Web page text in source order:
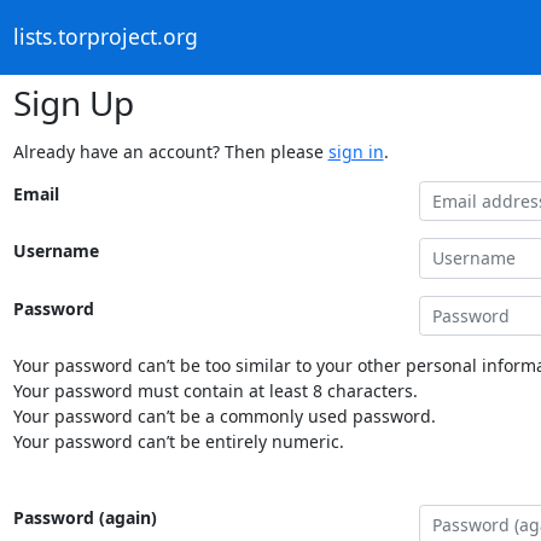
lists.torproject.org
Sign Up
Already have an account? Then please sign in.
Email
Username
Password
Your password can’t be too similar to your other personal
Your password must contain at least 8 characters.
Your password can’t be a commonly used password.
Your password can’t be entirely numeric.
Password (again)